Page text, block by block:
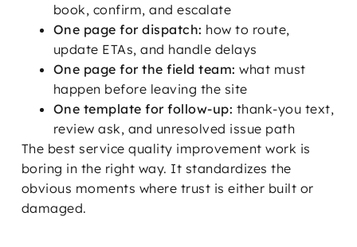
book, confirm, and escalate
One page for dispatch: how to route,
update ETAs, and handle delays
One page for the field team: what must
happen before leaving the site
One template for follow-up: thank-you text,
review ask, and unresolved issue path
The best service quality improvement work is
boring in the right way. It standardizes the
obvious moments where trust is either built or
damaged.